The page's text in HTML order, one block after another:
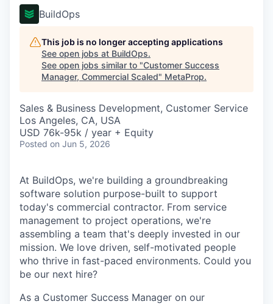
BuildOps
This job is no longer accepting applications
See open jobs at BuildOps.
See open jobs similar to "Customer Success
Manager, Commercial Scaled" MetaProp.
Sales & Business Development, Customer Service
Los Angeles, CA, USA
USD 76k-95k / year + Equity
Posted on Jun 5, 2026
At BuildOps, we're building a groundbreaking
software solution purpose-built to support
today's commercial contractor. From service
management to project operations, we're
assembling a team that's deeply invested in our
mission. We love driven, self-motivated people
who thrive in fast-paced environments. Could you
be our next hire?
As a Customer Success Manager on our